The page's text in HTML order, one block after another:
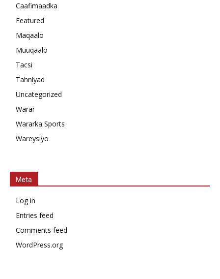
Caafimaadka
Featured
Maqaalo
Muuqaalo
Tacsi
Tahniyad
Uncategorized
Warar
Wararka Sports
Wareysiyo
Meta
Log in
Entries feed
Comments feed
WordPress.org